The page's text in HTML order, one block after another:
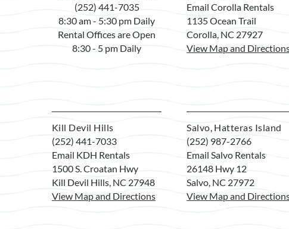
(252) 441-7035
8:30 am - 5:30 pm Daily
Rental Offices are Open
8:30 - 5 pm Daily
Email Corolla Rentals
1135 Ocean Trail
Corolla, NC 27927
View Map and
Kill Devil Hills
(252) 441-7033
Email KDH Rentals
1500 S. Croatan Hwy
Kill Devil Hills, NC 27948
View Map and Directions
Salvo, Hatteras Island
(252) 987-2766
Email Salvo Rentals
26148 Hwy 12
Salvo, NC 27972
View Map and